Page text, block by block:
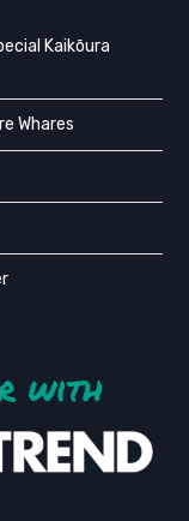
Kaikōura
Whares